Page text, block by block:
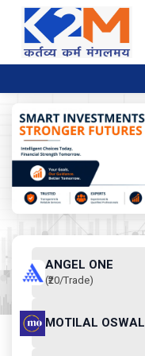
ANGEL ONE
(₹20/Trade)
MOTILAL OSWAL